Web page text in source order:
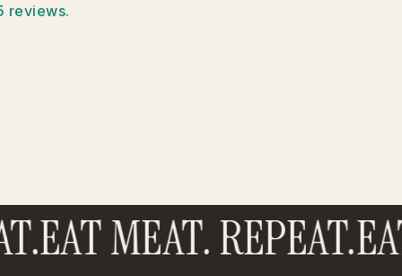
reviews.
EAT MEAT. REPEAT.